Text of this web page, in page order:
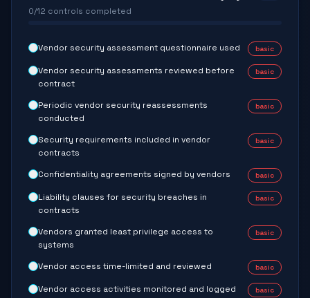
0/12 controls completed
Vendor security assessment questionnaire used basic
Vendor security assessments reviewed before
contract
basic
Periodic vendor security reassessments
conducted
basic
Security requirements included in vendor
contracts
basic
Confidentiality agreements signed by vendors basic
Liability clauses for security breaches in
contracts
basic
Vendors granted least privilege access to
systems
basic
Vendor access time-limited and reviewed basic
Vendor access activities monitored and logged basic